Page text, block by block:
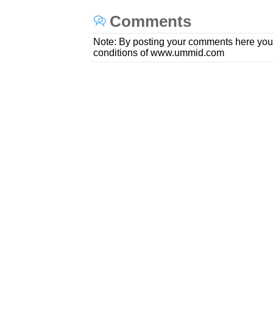
Comments
Note: By posting your comments here
conditions of www.ummid.com